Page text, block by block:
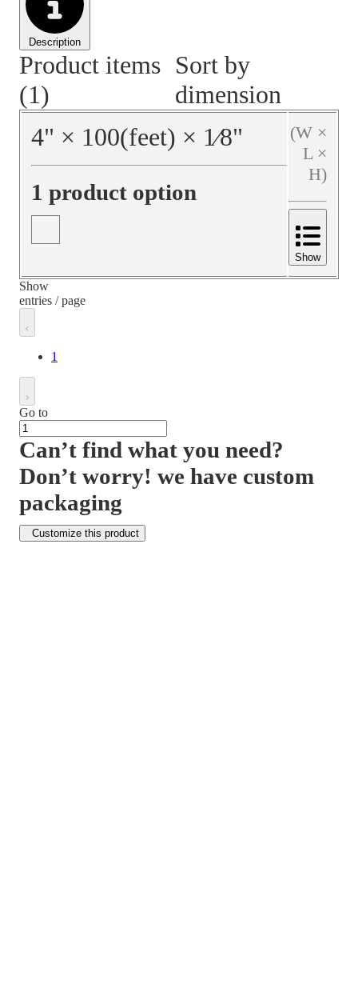
Description
Product items
(1)
Sort by
dimension
4" × 100(feet) × 1⁄8"
1 product option
(W ×
L ×
H)
Show
Show
entries / page
1
Go to
Can’t find what you need?
Don’t worry! we have custom
packaging
Customize this product